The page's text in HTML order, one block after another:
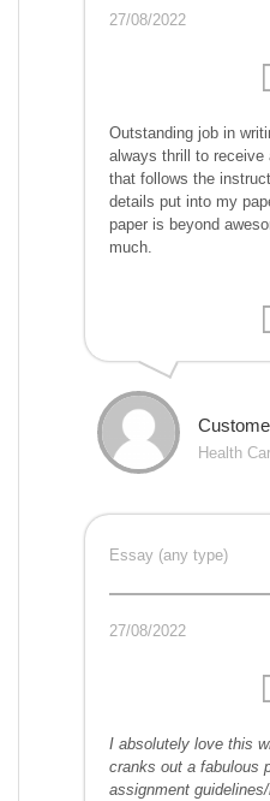
27/08/2022
Outstanding job in
always thrill to receive
that follows the
details put into my
paper is beyond
much.
Health
Essay (any type)
27/08/2022
I absolutely love this
cranks out a fabulous
assignment